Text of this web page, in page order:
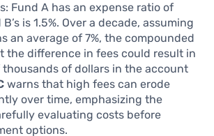
Fund A has an expense ratio of
is 1.5%. Over a decade, assuming
an average of 7%, the compounded
the difference in fees could result in
of dollars in the account
warns that high fees can erode
over time, emphasizing the
evaluating costs before
options.